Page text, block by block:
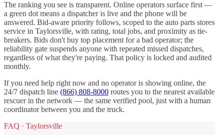
The ranking you see is transparent. Online operators surface first —
a green dot means a dispatcher is live and the phone will be
answered. Bid-aware priority follows, scoped to the auto parts stores
service in Taylorsville, with rating, total jobs, and proximity as tie-
breakers. Bids don't buy top placement for a bad operator; the
reliability gate suspends anyone with repeated missed dispatches,
regardless of what they're paying. That policy is locked and audited
monthly.
If you need help right now and no operator is showing online, the
24/7 dispatch line (866) 808-8000 routes you to the nearest available
rescuer in the network — the same verified pool, just with a human
coordinator between you and the truck.
FAQ · Taylorsville